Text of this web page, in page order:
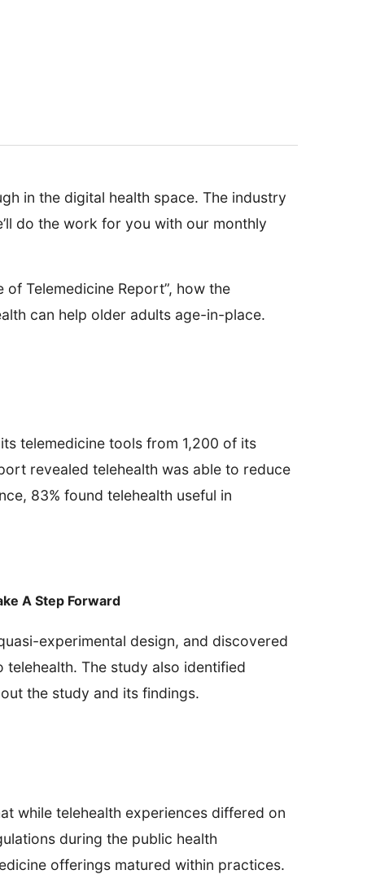
in the digital health space. The industry
do the work for you with our monthly
of Telemedicine Report”, how the
can help older adults age-in-place.
telemedicine tools from 1,200 of its
revealed telehealth was able to reduce
83% found telehealth useful in
A Step Forward
experimental design, and discovered
The study also identified
the study and its findings.
while telehealth experiences differed on
during the public health
offerings matured within practices.